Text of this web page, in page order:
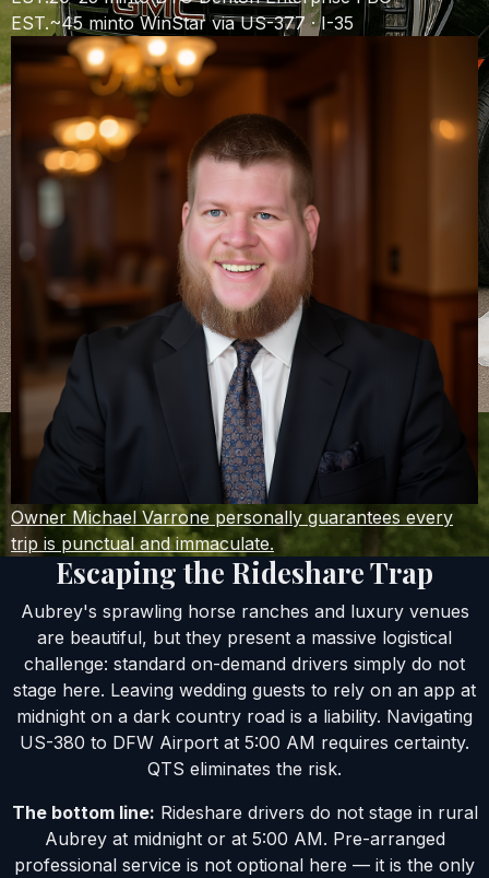
EST.~45 minto WinStar via US-377 · I-35
Owner Michael Varrone personally guarantees every
trip is punctual and immaculate.
Escaping the Rideshare Trap
Aubrey's sprawling horse ranches and luxury venues
are beautiful, but they present a massive logistical
challenge: standard on-demand drivers simply do not
stage here. Leaving wedding guests to rely on an app at
midnight on a dark country road is a liability. Navigating
US-380 to DFW Airport at 5:00 AM requires certainty.
QTS eliminates the risk.
The bottom line: Rideshare drivers do not stage in rural
Aubrey at midnight or at 5:00 AM. Pre-arranged
professional service is not optional here — it is the only